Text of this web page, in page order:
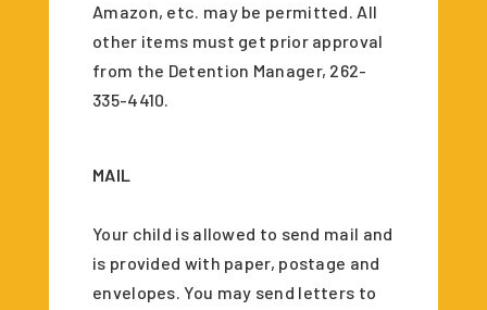
Amazon, etc. may be permitted. All
other items must get prior approval
from the Detention Manager, 262-
335-4410.
MAIL
Your child is allowed to send mail and
is provided with paper, postage and
envelopes. You may send letters to